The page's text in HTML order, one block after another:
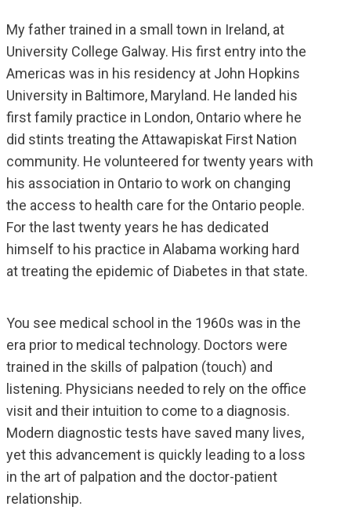
My father trained in a small town in Ireland, at
University College Galway. His first entry into the
Americas was in his residency at John Hopkins
University in Baltimore, Maryland. He landed his
first family practice in London, Ontario where he
did stints treating the Attawapiskat First Nation
community. He volunteered for twenty years with
his association in Ontario to work on changing
the access to health care for the Ontario people.
For the last twenty years he has dedicated
himself to his practice in Alabama working hard
at treating the epidemic of Diabetes in that state.
You see medical school in the 1960s was in the
era prior to medical technology. Doctors were
trained in the skills of palpation (touch) and
listening. Physicians needed to rely on the office
visit and their intuition to come to a diagnosis.
Modern diagnostic tests have saved many lives,
yet this advancement is quickly leading to a loss
in the art of palpation and the doctor-patient
relationship.